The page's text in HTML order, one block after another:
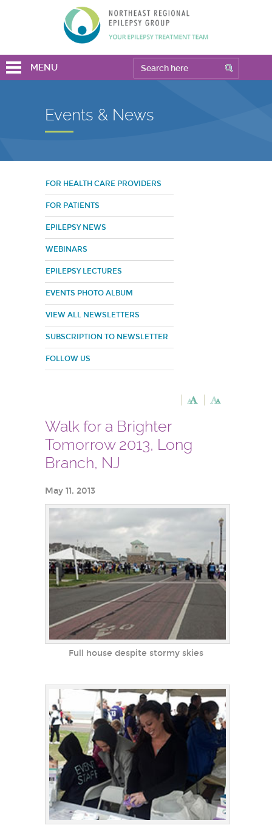
MENU
Events & News
FOR HEALTH CARE PROVIDERS
FOR PATIENTS
EPILEPSY NEWS
WEBINARS
EPILEPSY LECTURES
EVENTS PHOTO ALBUM
VIEW ALL NEWSLETTERS
SUBSCRIPTION TO NEWSLETTER
FOLLOW US
Walk for a Brighter
Tomorrow 2013, Long
Branch, NJ
May 11, 2013
Full house despite stormy skies